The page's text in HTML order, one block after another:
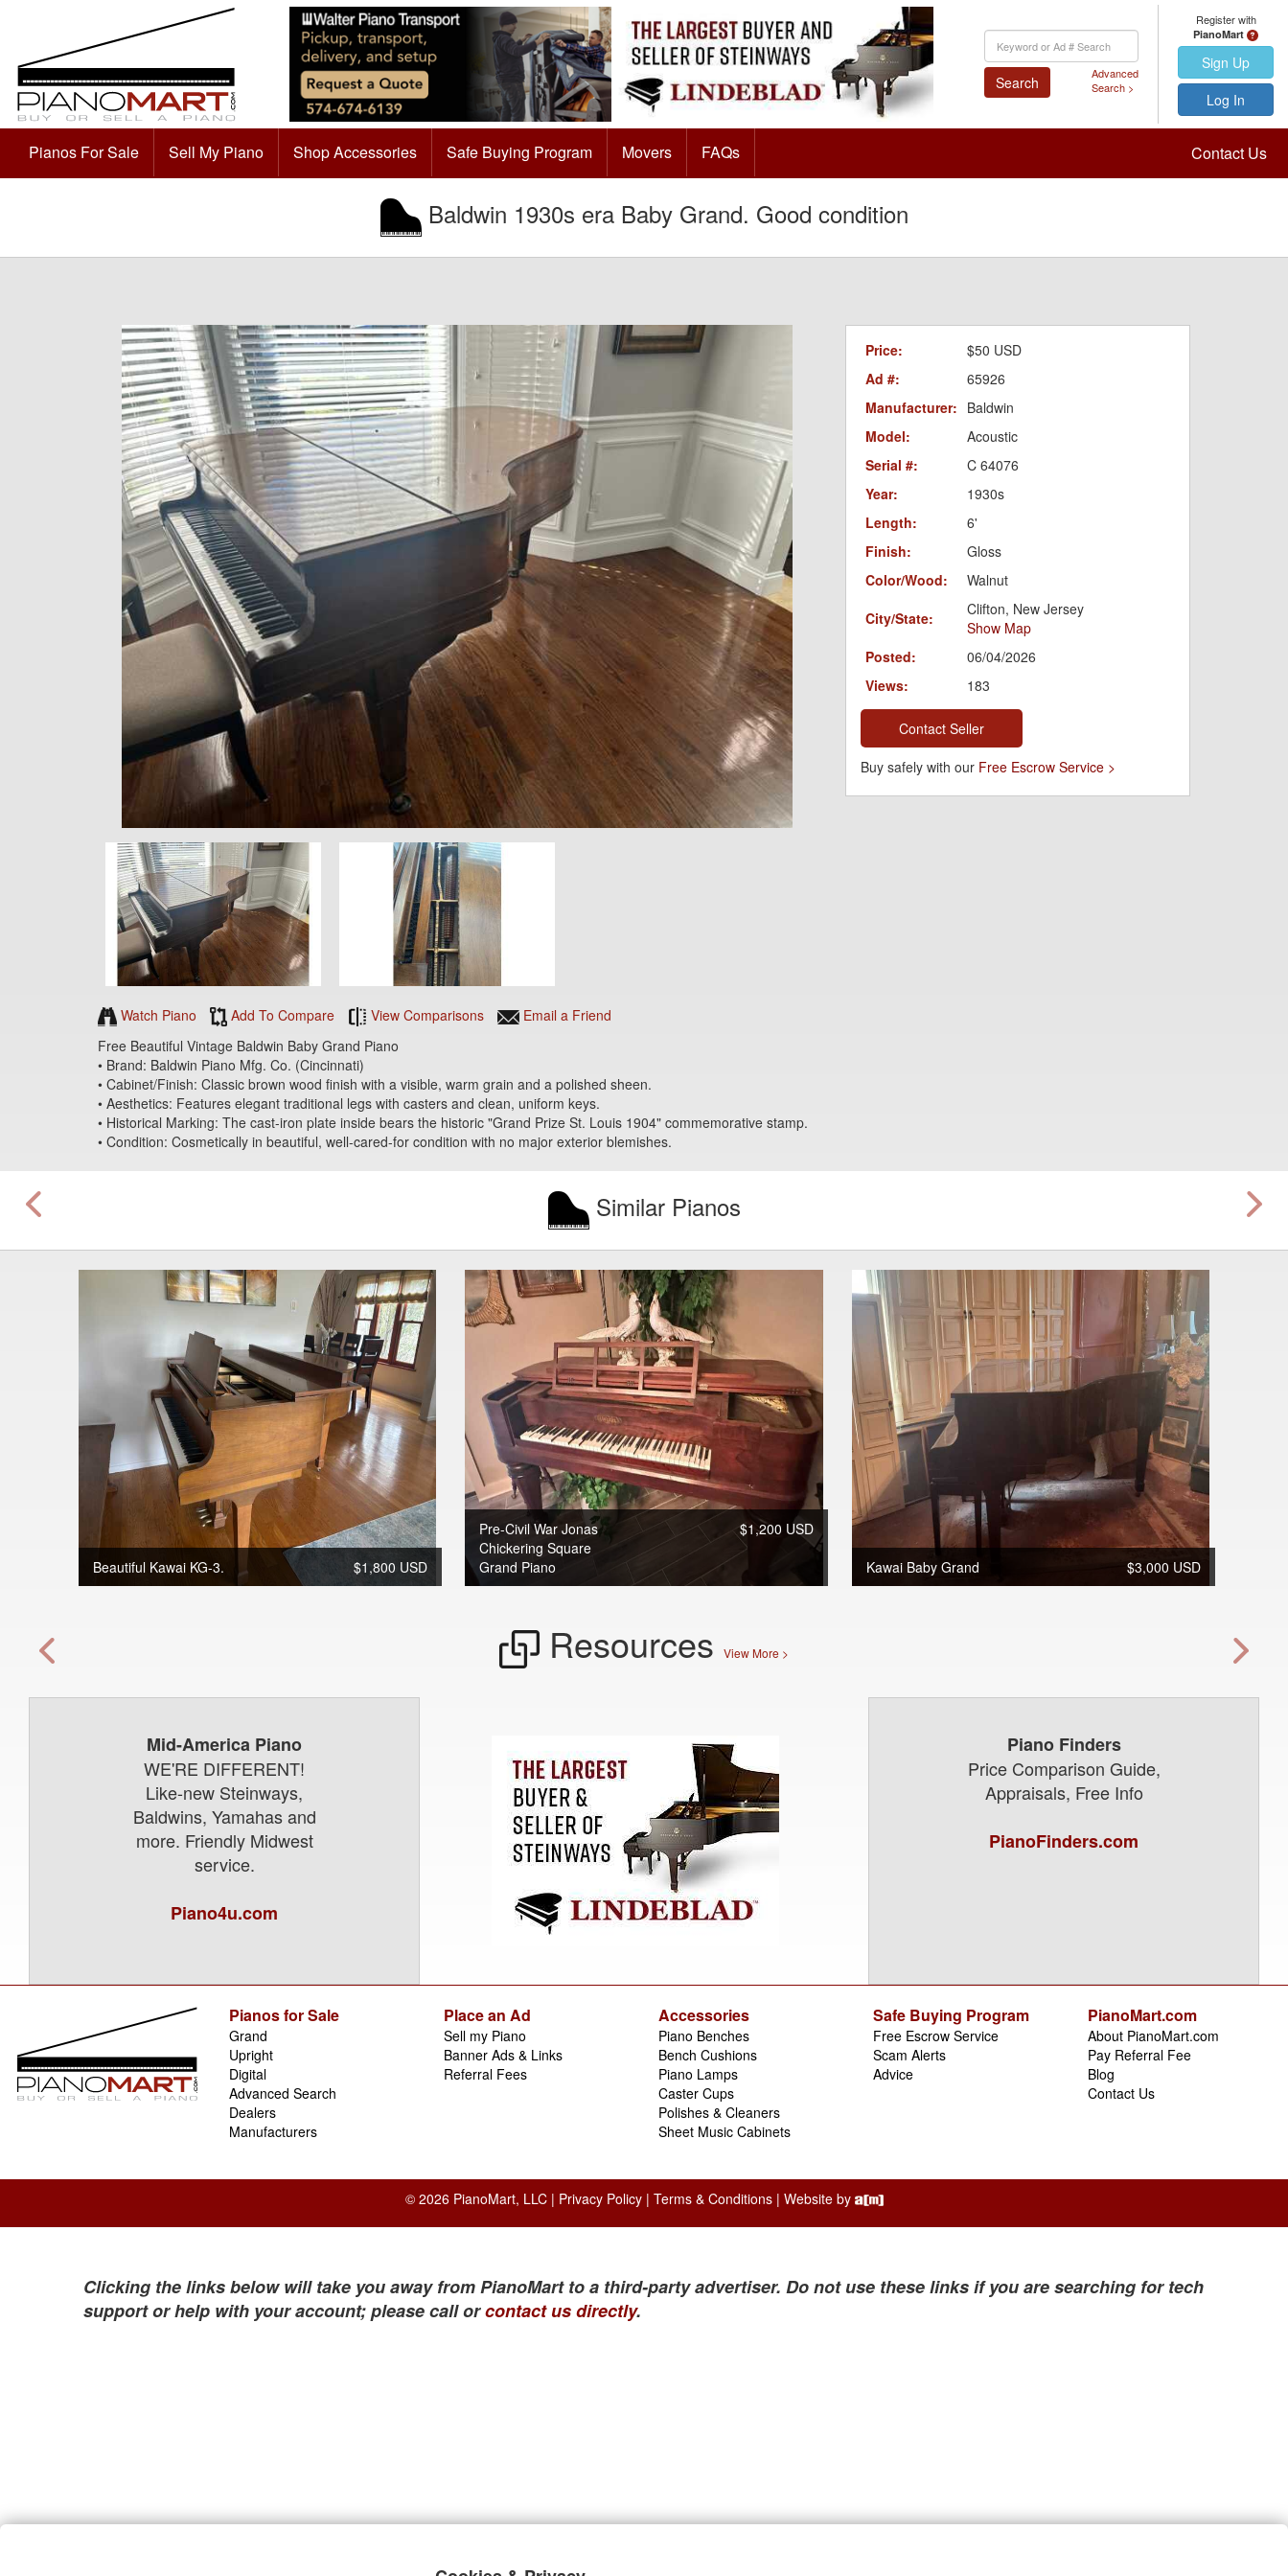
Keyword
Search
Search
Advanced
Search >
Register with
PianoMart
Sign Up
Log In
Pianos For Sale Sell My Piano Shop Accessories Safe Buying Program Movers FAQs Contact Us
Baldwin 1930s era Baby Grand. Good condition
Watch Piano Add To Compare View Comparisons
Email a Friend
Free Beautiful Vintage Baldwin Baby Grand Piano
• Brand: Baldwin Piano Mfg. Co. (Cincinnati)
• Cabinet/Finish: Classic brown wood finish with a visible, warm grain and a polished sheen.
• Aesthetics: Features elegant traditional legs with casters and clean, uniform keys.
• Historical Marking: The cast-iron plate inside bears the historic "Grand Prize St. Louis 1904" commemorative stamp.
• Condition: Cosmetically in beautiful, well-cared-for condition with no major exterior blemishes.
Price:
$50 USD
Ad #:
65926
Manufacturer: Baldwin
Model:
Acoustic
Serial #:
C 64076
Year:
1930s
Length:
6'
Finish:
Gloss
Color/Wood:
Walnut
City/State:
Clifton, New Jersey
Show Map
Posted:
06/04/2026
Views:
183
Contact Seller
Buy safely with our Free Escrow Service >
Similar Pianos
Beautiful Kawai KG-3. $1,800 USD
Pre-Civil War Jonas
Chickering Square
Grand Piano
$1,200 USD
Kawai Baby Grand
$3,000 USD
Resources View More >
Mid-America Piano
WE'RE DIFFERENT!
Like-new Steinways,
Baldwins, Yamahas and
more. Friendly Midwest
service.
Piano4u.com
Piano Finders
Price Comparison Guide,
Appraisals, Free Info
PianoFinders.com
Pianos for Sale
Grand
Upright
Digital
Advanced Search
Dealers
Manufacturers
Place an Ad
Sell my Piano
Banner Ads & Links
Referral Fees
Accessories
Piano Benches
Bench Cushions
Piano Lamps
Caster Cups
Polishes & Cleaners
Sheet Music Cabinets
Safe Buying Program
Free Escrow Service
Scam Alerts
Advice
PianoMart.com
About PianoMart.com
Pay Referral Fee
Blog
Contact Us
© 2026 PianoMart, LLC | Privacy Policy| Terms & Conditions| Website by
Clicking the links below will take you away from PianoMart to a third-party advertiser. Do not use these links if you are searching for tech
support or help with your account; please call orcontact us directly.